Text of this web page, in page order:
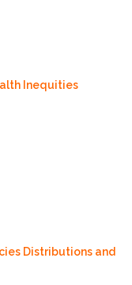
Inequities
Distributions and